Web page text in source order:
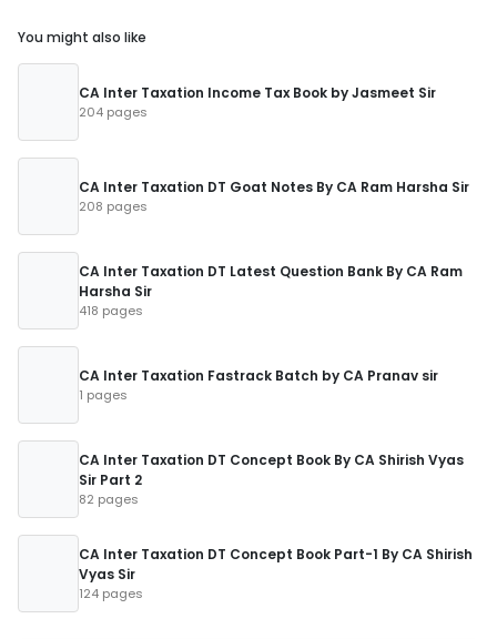
You might also like
CA Inter Taxation Income Tax Book by Jasmeet Sir
204 pages
CA Inter Taxation DT Goat Notes By CA Ram Harsha Sir
208 pages
CA Inter Taxation DT Latest Question Bank By CA Ram
Harsha Sir
418 pages
CA Inter Taxation Fastrack Batch by CA Pranav sir
1 pages
CA Inter Taxation DT Concept Book By CA Shirish Vyas
Sir Part 2
82 pages
CA Inter Taxation DT Concept Book Part-1 By CA Shirish
Vyas Sir
124 pages